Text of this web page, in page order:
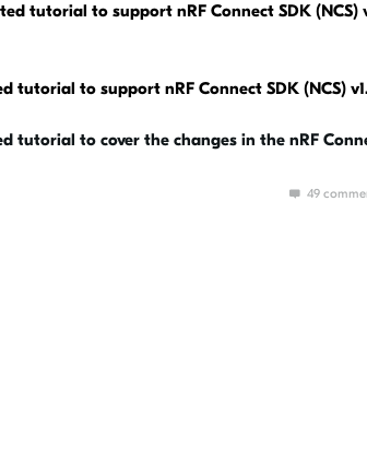
tutorial to support nRF Connect SDK
tutorial to support nRF Connect SDK (NCS)
tutorial to cover the changes in the nRF
49